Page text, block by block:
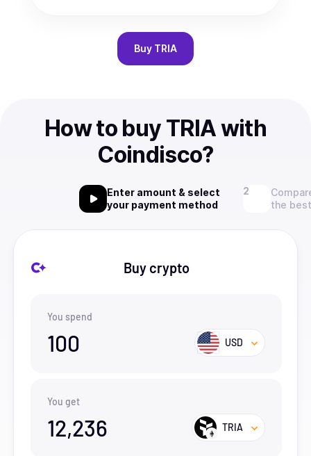
Buy TRIA
How to buy TRIA with
Coindisco?
Enter amount & select
your payment method
the
Buy crypto
You spend
100 USD
You get
12,236 TRIA